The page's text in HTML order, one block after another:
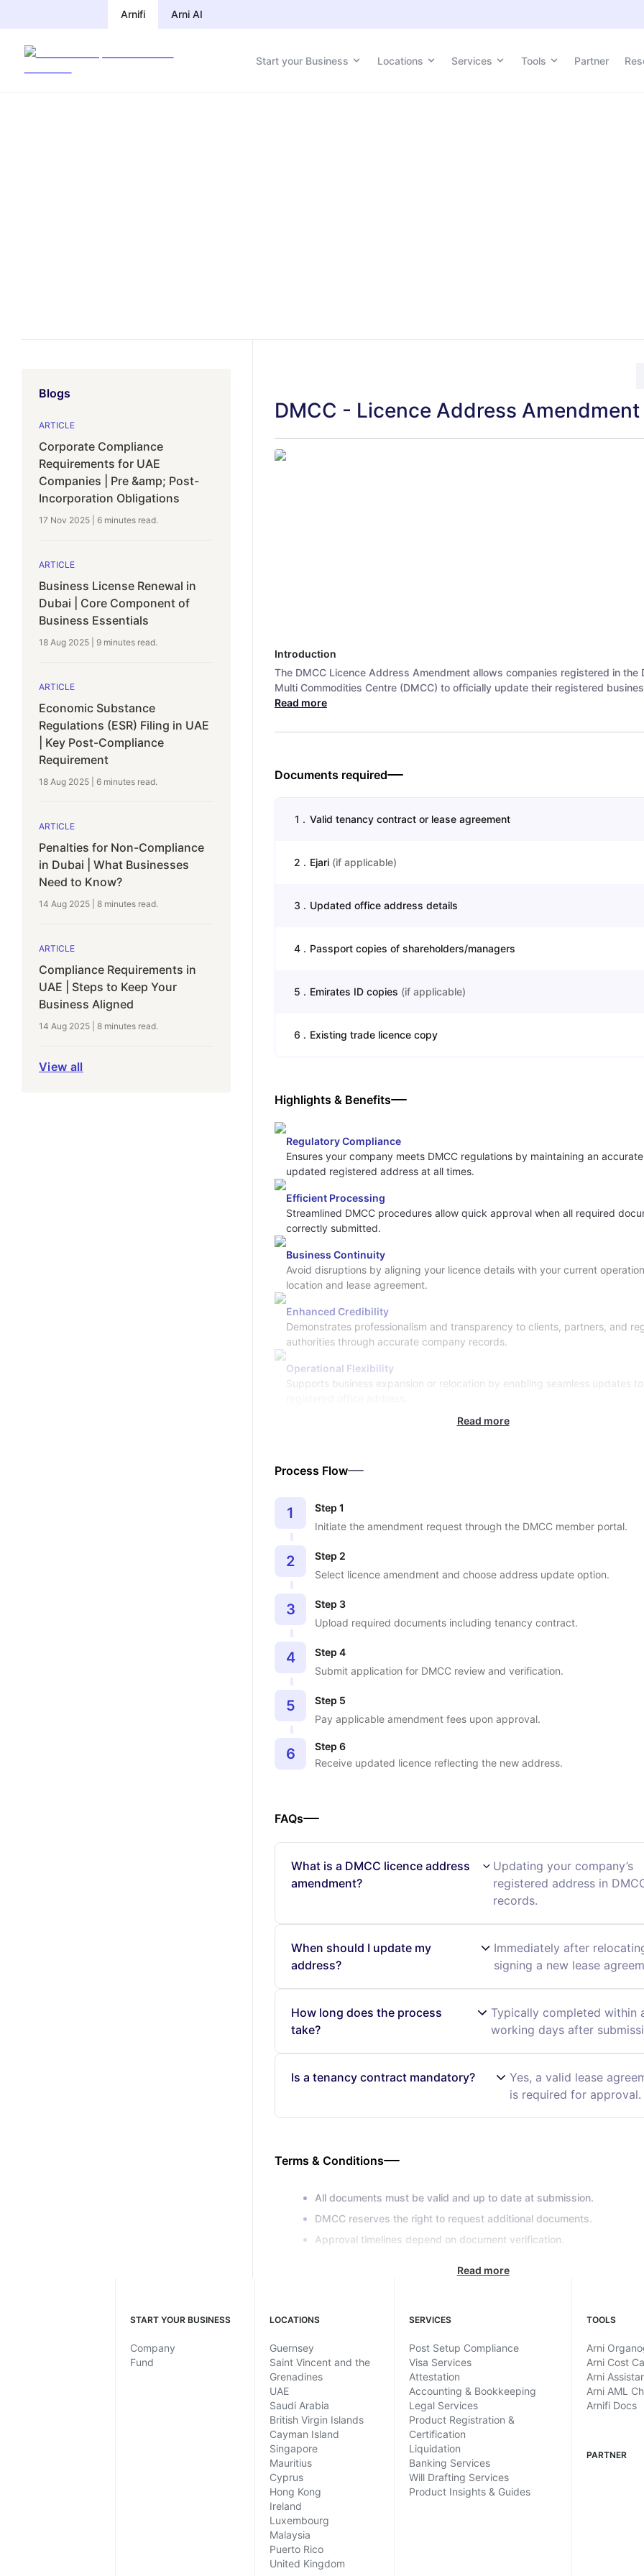
Arnifi Arni AI
Start your Business Locations Services Tools Partner
Blogs
ARTICLE
Corporate Compliance
Requirements for UAE
Companies | Pre &amp; Post-
Incorporation Obligations
17 Nov 2025 6 minutes read.
ARTICLE
Business License Renewal in
Dubai | Core Component of
Business Essentials
18 Aug 2025 9 minutes read.
ARTICLE
Economic Substance
Regulations (ESR) Filing in UAE
| Key Post-Compliance
Requirement
18 Aug 2025 6 minutes read.
ARTICLE
Penalties for Non-Compliance
in Dubai | What Businesses
Need to Know?
14 Aug 2025 8 minutes read.
ARTICLE
Compliance Requirements in
UAE | Steps to Keep Your
Business Aligned
14 Aug 2025 8 minutes read.
View all
DMCC - Licence Address Amendment
Introduction
The DMCC Licence Address Amendment allows companies registered in the
Multi Commodities Centre (DMCC) to officially update their registered
Read more
Documents required
1 . Valid tenancy contract or lease agreement
2 . Ejari (if applicable)
3 . Updated office address details
4. Passport copies of shareholders/managers
5 . Emirates ID copies (if applicable)
6 . Existing trade licence copy
Highlights & Benefits
Regulatory Compliance
Ensures your company meets DMCC regulations by maintaining an
updated registered address at all times.
Efficient Processing
Streamlined DMCC procedures allow quick approval when all required
correctly submitted.
Business Continuity
Avoid disruptions by aligning your licence details with your current
location and lease agreement.
Enhanced Credibility
Demonstrates professionalism and transparency to clients, partners, and
authorities through accurate company records.
Operational Flexibility
Supports business expansion or relocation by enabling seamless updates
Read more
Process Flow
1
Step 1
Initiate the amendment request through the DMCC member portal.
2
Step 2
Select licence amendment and choose address update option.
3
Step 3
Upload required documents including tenancy contract.
4
Step 4
Submit application for DMCC review and verification.
5
Step 5
Pay applicable amendment fees upon approval.
6
Step 6
Receive updated licence reflecting the new address.
FAQs
What is a DMCC licence address
amendment?
Updating your company’s
registered address in
records.
When should I update my
address?
Immediately after
signing a new lease
How long does the process
take?
Typically completed within
working days after
Is a tenancy contract mandatory?
Yes, a valid lease
is required for approval.
Terms & Conditions
All documents must be valid and up to date at submission.
DMCC reserves the right to request additional documents.
Approval timelines depend on document verification.
Read more
START YOUR BUSINESS
Company
Fund
LOCATIONS
Guernsey
Saint Vincent and the
Grenadines
UAE
Saudi Arabia
British Virgin Islands
Cayman Island
Singapore
Mauritius
Cyprus
Hong Kong
Ireland
Luxembourg
Malaysia
Puerto Rico
United Kingdom
SERVICES
Post Setup Compliance
Visa Services
Attestation
Accounting & Bookkeeping
Legal Services
Product Registration &
Certification
Liquidation
Banking Services
Will Drafting Services
Product Insights & Guides
TOOLS
Arni
Arni Cost
Arni
Arni AML
Arnifi Docs
PARTNER